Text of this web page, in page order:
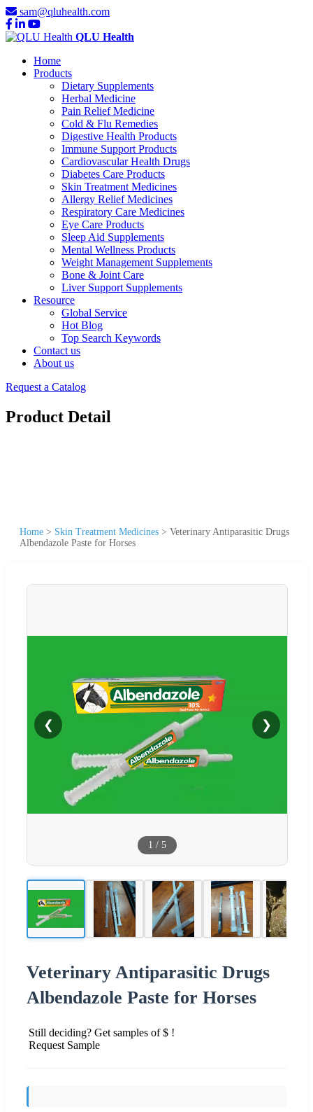
sam@qluhealth.com
QLU Health
Home
Products
Dietary Supplements
Herbal Medicine
Pain Relief Medicine
Cold & Flu Remedies
Digestive Health Products
Immune Support Products
Cardiovascular Health Drugs
Diabetes Care Products
Skin Treatment Medicines
Allergy Relief Medicines
Respiratory Care Medicines
Eye Care Products
Sleep Aid Supplements
Mental Wellness Products
Weight Management Supplements
Bone & Joint Care
Liver Support Supplements
Resource
Global Service
Hot Blog
Top Search Keywords
Contact us
About us
Request a Catalog
Product Detail
Home > Skin Treatment Medicines > Veterinary Antiparasitic Drugs
Albendazole Paste for Horses
❮ ❯
1 / 5
Veterinary Antiparasitic Drugs
Albendazole Paste for Horses
Still deciding? Get samples of $ !
Request Sample